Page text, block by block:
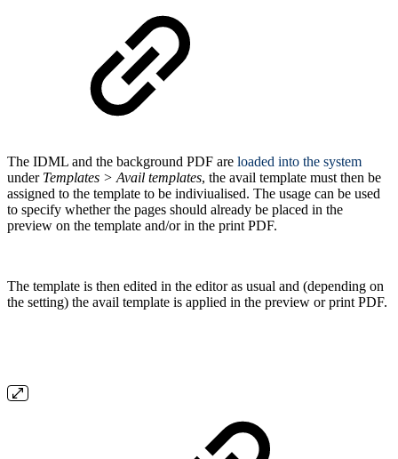
The IDML and the background PDF are loaded into the system
under Templates > Avail templates, the avail template must then be
assigned to the template to be indiviualised. The usage can be used
to specify whether the pages should already be placed in the
preview on the template and/or in the print PDF.
The template is then edited in the editor as usual and (depending on
the setting) the avail template is applied in the preview or print PDF.